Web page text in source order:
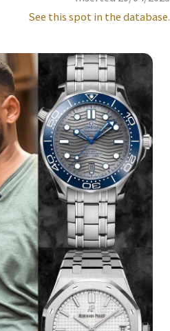
See this spot in the database.